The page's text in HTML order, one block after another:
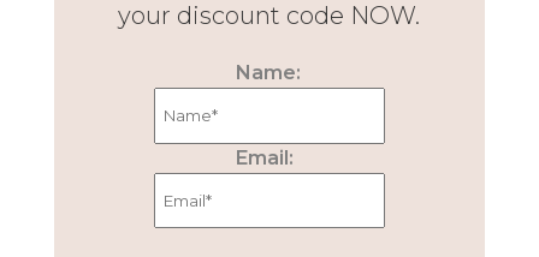
your discount code NOW.
Name:
Email: